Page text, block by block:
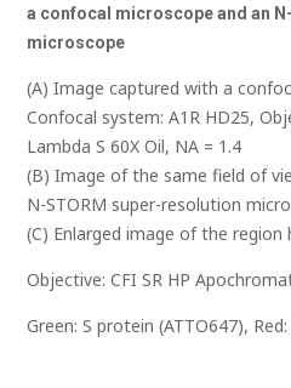
a confocal microscope andan
microscope
(A) Image captured with a
Confocal system: A1R HD25,
Lambda S 60X Oil, NA = 1.4
(B) Image of the same field of
N-STORM super-resolution
(C) Enlarged image of the region
Objective: CFI SR HP
Green: S protein (ATTO647),